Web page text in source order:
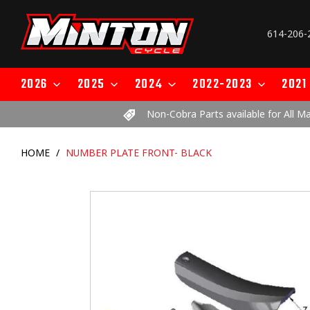
content
614-206-
2026 2025 2024 2022-2023 2021
Non-Cobra Parts available for All
HOME / NUMBER PLATE FRONT- BLACK